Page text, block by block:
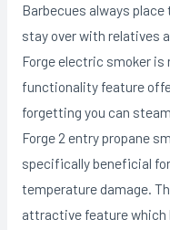
Barbecues always
stay over with relatives
Forge electric smoker is
functionality feature
forgetting you can
Forge 2 entry propane
specifically beneficial
temperature damage.
attractive feature which